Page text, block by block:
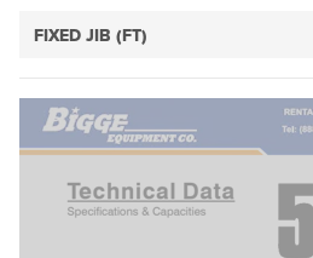
FIXED JIB (FT)